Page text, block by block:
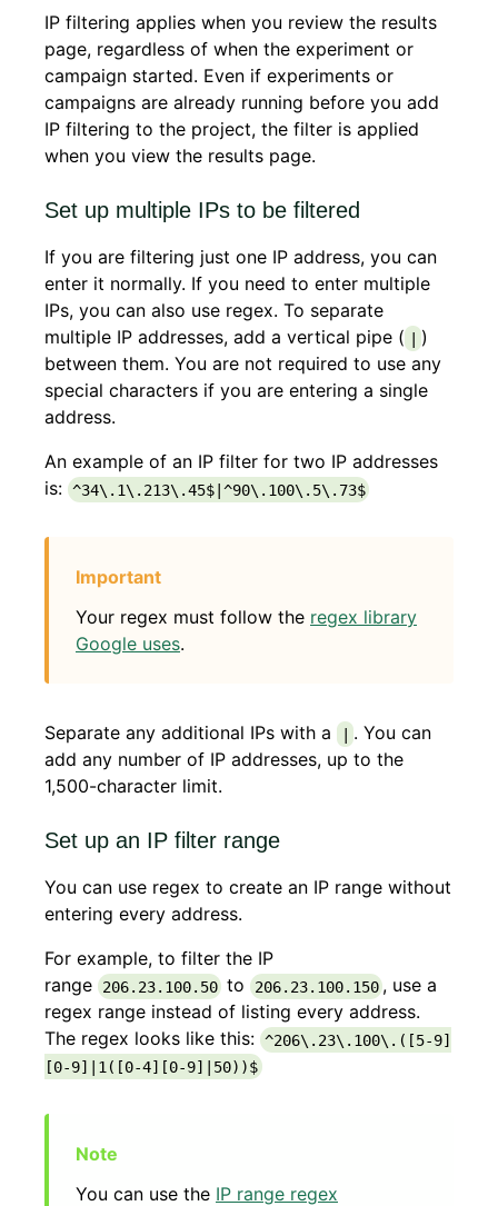
IP filtering applies when you review the results
page, regardless of when the experiment or
campaign started. Even if experiments or
campaigns are already running before you add
IP filtering to the project, the filter is applied
when you view the results page.
Set up multiple IPs to be filtered
If you are filtering just one IP address, you can
enter it normally. If you need to enter multiple
IPs, you can also use regex. To separate
multiple IP addresses, add a vertical pipe ( | )
between them. You are not required to use any
special characters if you are entering a single
address.
An example of an IP filter for two IP addresses
is: ^34\.1\.213\.45$|^90\.100\.5\.73$
Your regex must follow the regex library
Google uses.
Separate any additional IPs with a | . You can
add any number of IP addresses, up to the
1,500-character limit.
Set up an IP filter range
You can use regex to create an IP range without
entering every address.
For example, to filter the IP
range
206.23.100.50 to 206.23.100.150 , use a
regex range instead of listing every address.
The regex looks like this: ^206\.23\.100\.([5-9]
[0-9]|1([0-4][0-9]|50))$
You can use the IP range regex